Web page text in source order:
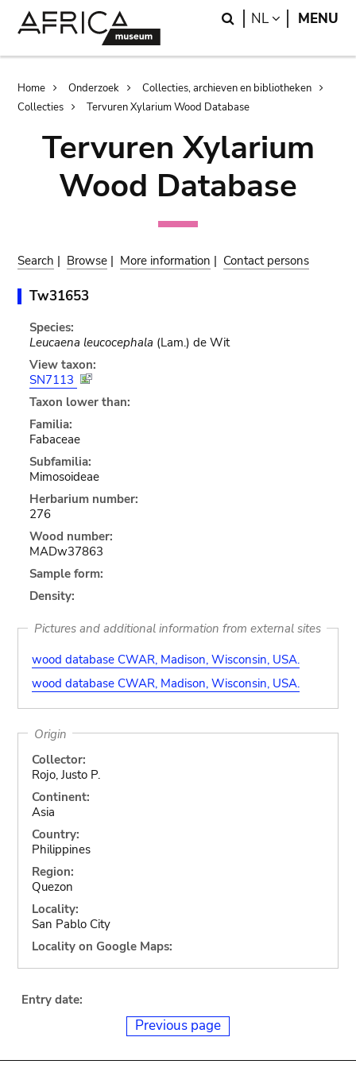
Search
NL LANGUAGE
MENU
Breadcrumb
Home Onderzoek
Collecties, archieven en bibliotheken
Collecties
Tervuren Xylarium Wood Database
Tervuren Xylarium
Wood Database
Search | Browse | More information | Contact persons
Tw31653
Species:
Leucaena leucocephala (Lam.) de Wit
View taxon:
SN7113
Taxon lower than:
Familia:
Fabaceae
Subfamilia:
Mimosoideae
Herbarium number:
276
Wood number:
MADw37863
Sample form:
Density:
Pictures and additional information from external sites
wood database CWAR, Madison, Wisconsin, USA.
wood database CWAR, Madison, Wisconsin, USA.
Origin
Collector:
Rojo, Justo P.
Continent:
Asia
Country:
Philippines
Region:
Quezon
Locality:
San Pablo City
Locality on Google Maps:
Entry date:
Previous page